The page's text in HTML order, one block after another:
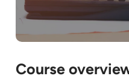
Course